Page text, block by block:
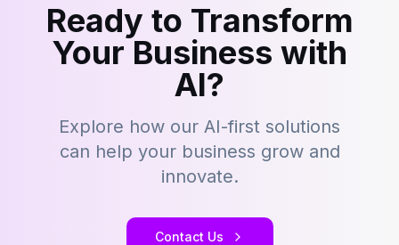
Ready to Transform
Your Business with
AI?
Explore how our AI-first solutions
can help your business grow and
innovate.
Contact Us